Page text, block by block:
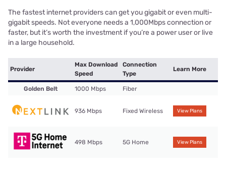
The fastest internet providers can get you gigabit or even multi-
gigabit speeds. Not everyone needs a 1,000Mbps connection or
faster, but it’s worth the investment if you’re a power user or live
in a large household.
Provider
Max Download
Speed
Connection
Type
Learn More
Golden Belt 1000 Mbps Fiber
936 Mbps Fixed Wireless View Plans
498 Mbps 5G Home View Plans